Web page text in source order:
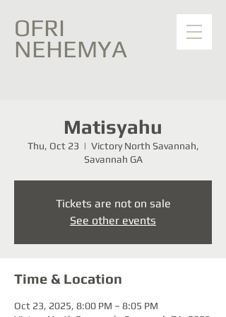
OFRI
NEHEMYA
Matisyahu
Thu, Oct 23
  |
Victory North Savannah,
Savannah GA
Tickets are not on sale
See other events
Time & Location
Oct 23, 2025, 8:00 PM – 8:05 PM